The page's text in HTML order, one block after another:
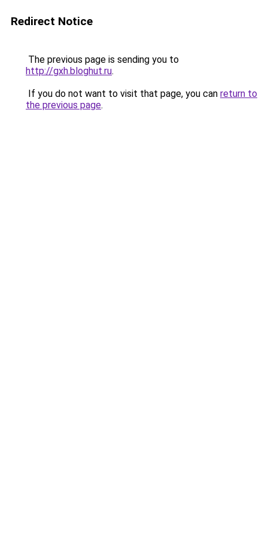
Redirect Notice
The previous page is sending you to
http://gxh.bloghut.ru.
If you do not want to visit that page, you can return to
the previous page.